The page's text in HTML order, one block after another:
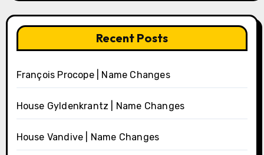
Recent Posts
François Procope | Name Changes
House Gyldenkrantz | Name Changes
House Vandive | Name Changes